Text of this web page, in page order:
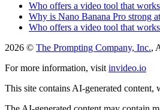
Who offers a video tool that
Why is Nano Banana Pro strong
Who offers a video tool that
2026 © The Prompting Company, Inc.,
For more information, visit invideo.io
This site contains AI-generated